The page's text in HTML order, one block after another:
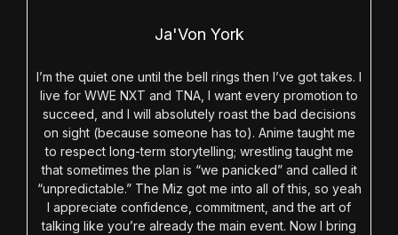
Ja'Von York
I’m the quiet one until the bell rings then I’ve got takes. I
live for WWE NXT and TNA, I want every promotion to
succeed, and I will absolutely roast the bad decisions
on sight (because someone has to). Anime taught me
to respect long-term storytelling; wrestling taught me
that sometimes the plan is “we panicked” and called it
“unpredictable.” The Miz got me into all of this, so yeah
I appreciate confidence, commitment, and the art of
talking like you’re already the main event. Now I bring